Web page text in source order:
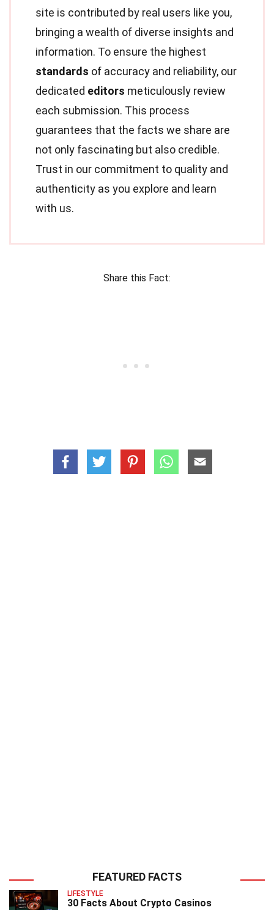
site is contributed by real users like you,
bringing a wealth of diverse insights and
information. To ensure the highest
standards of accuracy and reliability, our
dedicated editors meticulously review
each submission. This process
guarantees that the facts we share are
not only fascinating but also credible.
Trust in our commitment to quality and
authenticity as you explore and learn
with us.
Share this Fact:
FEATURED FACTS
LIFESTYLE
30 Facts About Crypto Casinos